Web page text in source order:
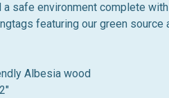
safe environment complete
featuring our green source
Albesia wood